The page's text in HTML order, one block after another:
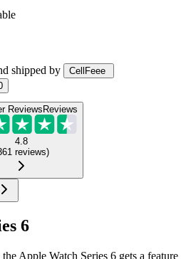
shipped by
CellFeee
ReviewsReviews
4.8
reviews)
6
Apple Watch Series 6 gets a feature